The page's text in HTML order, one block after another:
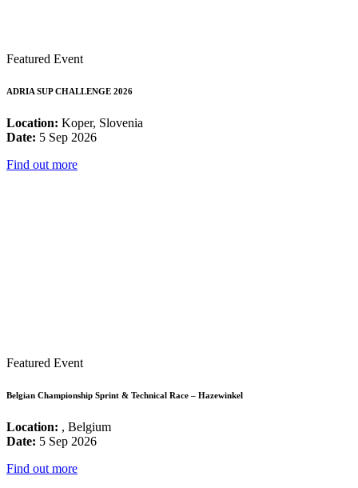
Featured Event
ADRIA SUP CHALLENGE 2026
Location: Koper, Slovenia
Date: 5 Sep 2026
Find out more
Featured Event
Belgian Championship Sprint & Technical Race – Hazewinkel
Location: , Belgium
Date: 5 Sep 2026
Find out more